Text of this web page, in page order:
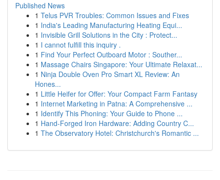
Published News
1 Telus PVR Troubles: Common Issues and Fixes
1 India's Leading Manufacturing Heating Equi...
1 Invisible Grill Solutions in the City : Protect...
1 I cannot fulfill this inquiry .
1 Find Your Perfect Outboard Motor : Souther...
1 Massage Chairs Singapore: Your Ultimate Relaxat...
1 Ninja Double Oven Pro Smart XL Review: An
Hones...
1 Little Heifer for Offer: Your Compact Farm Fantasy
1 Internet Marketing in Patna: A Comprehensive ...
1 Identify This Phoning: Your Guide to Phone ...
1 Hand-Forged Iron Hardware: Adding Country C...
1 The Observatory Hotel: Christchurch's Romantic ...